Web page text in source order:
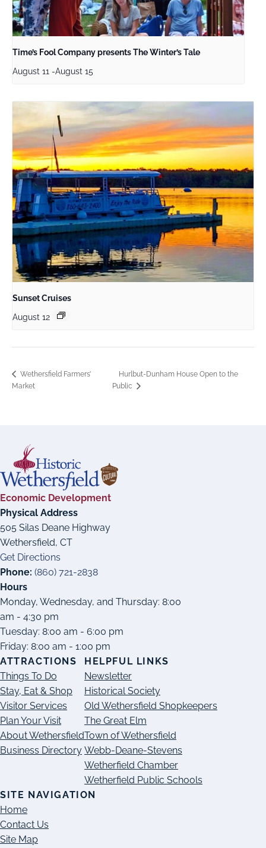
Time’s Fool Company presents The Winter’s Tale
August 11 -August 15
Sunset Cruises
August 12
Wethersfield Farmers’
Market
Hurlbut-Dunham House Open to the
Public
Economic Development
Physical Address
505 Silas Deane Highway
Wethersfield, CT
Get Directions
Phone: (860) 721-2838
Hours
Monday, Wednesday, and Thursday: 8:00
am - 4:30 pm
Tuesday: 8:00 am - 6:00 pm
Friday: 8:00 am - 1:00 pm
ATTRACTIONS
Things To Do
Stay, Eat & Shop
Visitor Services
Plan Your Visit
About Wethersfield
Business Directory
HELPFUL LINKS
Newsletter
Historical Society
Old Wethersfield Shopkeepers
The Great Elm
Town of Wethersfield
Webb-Deane-Stevens
Wetherfield Chamber
Wetherfield Public Schools
SITE NAVIGATION
Home
Contact Us
Site Map